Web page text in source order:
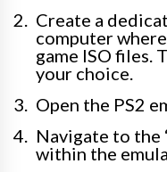
Create a
computer
game ISO files.
your choice.
Open the PS2
Navigate to the
within the